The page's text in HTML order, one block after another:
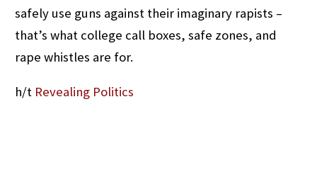
safely use guns against their imaginary rapists –
that’s what college call boxes, safe zones, and
rape whistles are for.
h/t Revealing Politics